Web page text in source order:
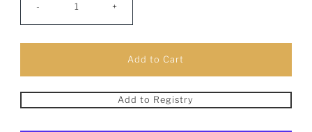
- +
Add to Registry